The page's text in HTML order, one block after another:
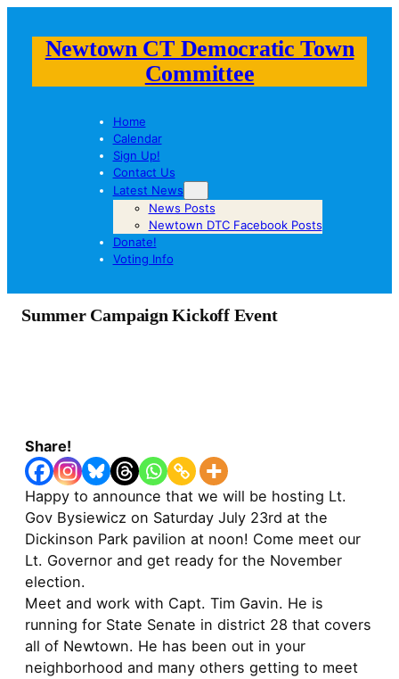
Newtown CT Democratic Town
Committee
Home
Calendar
Sign Up!
Contact Us
Latest News
News Posts
Newtown DTC Facebook Posts
Donate!
Voting Info
Summer Campaign Kickoff Event
Share!
Happy to announce that we will be hosting Lt.
Gov Bysiewicz on Saturday July 23rd at the
Dickinson Park pavilion at noon! Come meet our
Lt. Governor and get ready for the November
election.
Meet and work with Capt. Tim Gavin. He is
running for State Senate in district 28 that covers
all of Newtown. He has been out in your
neighborhood and many others getting to meet